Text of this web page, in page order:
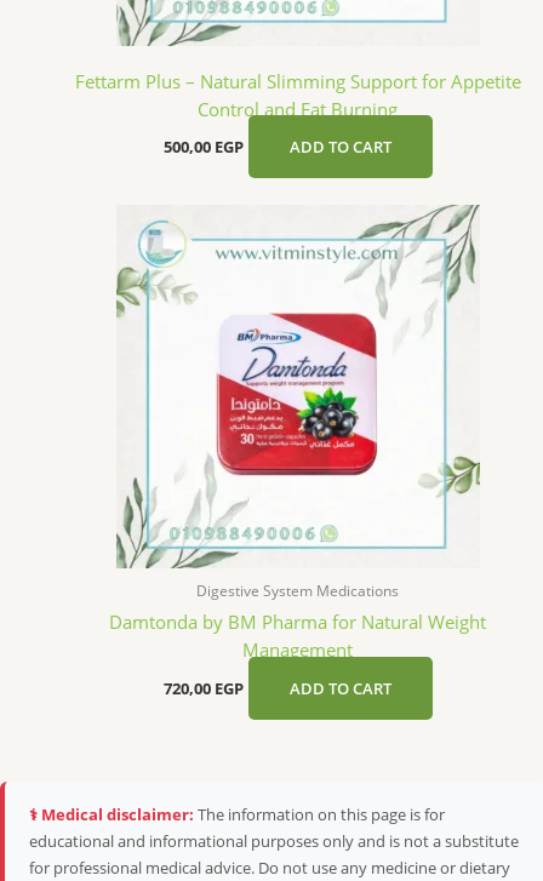
Fettarm Plus – Natural Slimming Support for Appetite
Control and Fat Burning
500,00 EGP ADD TO CART
Digestive System Medications
Damtonda by BM Pharma for Natural Weight
Management
720,00 EGP ADD TO CART
⚕️ Medical disclaimer: The information on this page is for
educational and informational purposes only and is not a substitute
for professional medical advice. Do not use any medicine or dietary